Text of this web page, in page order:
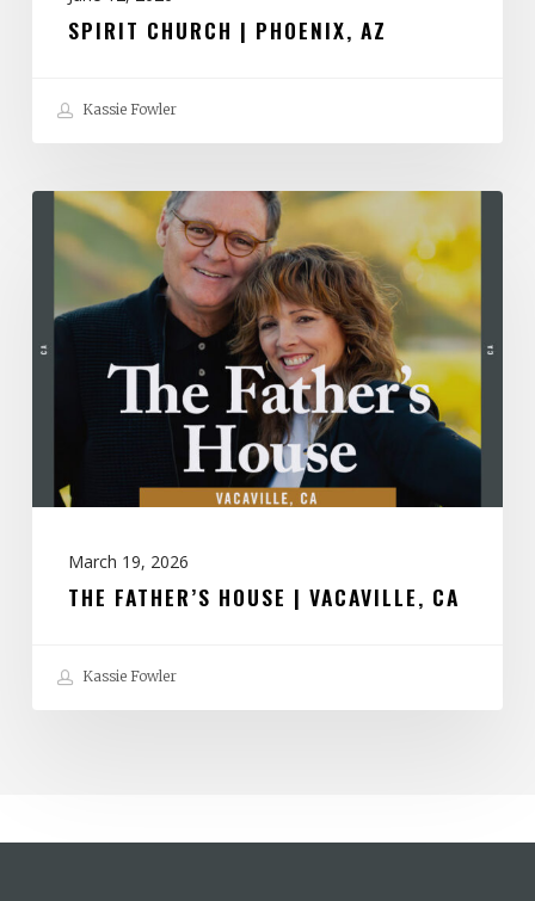
SPIRIT CHURCH | PHOENIX, AZ
Kassie Fowler
The
Father’s
Vacaville,
March 19, 2026
THE FATHER’S HOUSE | VACAVILLE, CA
Kassie Fowler